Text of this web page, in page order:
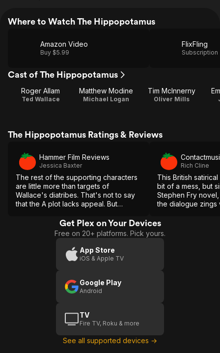
Where to Watch The Hippopotamus
Amazon Video
Buy $5.99
FlixFling
Subscription
Cast of The Hippopotamus
Roger Allam
Ted Wallace
Matthew Modine
Michael Logan
Tim McInnerny
Oliver Mills
The Hippopotamus Ratings & Reviews
Hammer Film Reviews
Jessica Baxter
The rest of the supporting characters
are little more than targets of
Wallace's diatribes. That's not to say
that the A plot lacks appeal. But
Rich Cline
This British
bit of a mess, but
Stephen Fry
the dialogue zings
Get Plex on Your Devices
Free on 20+ platforms. Pick yours.
App Store
iOS & Apple TV
Google Play
Android
TV
Fire TV, Roku & more
See all supported devices →